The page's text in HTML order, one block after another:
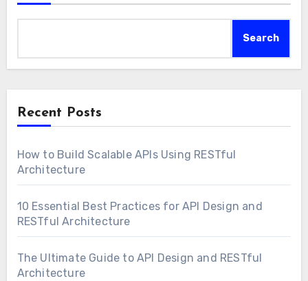
Search
Recent Posts
How to Build Scalable APIs Using RESTful
Architecture
10 Essential Best Practices for API Design and
RESTful Architecture
The Ultimate Guide to API Design and RESTful
Architecture